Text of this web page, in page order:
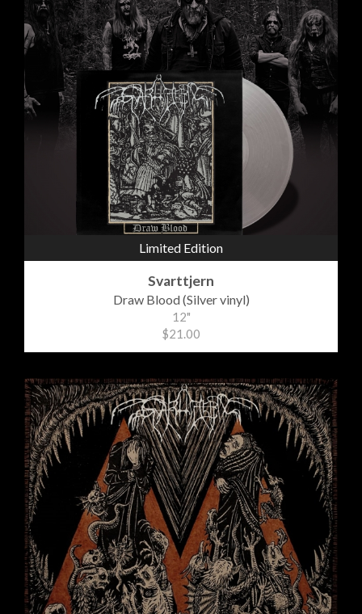
Limited Edition
Svarttjern
Draw Blood (Silver vinyl)
12"
$21.00